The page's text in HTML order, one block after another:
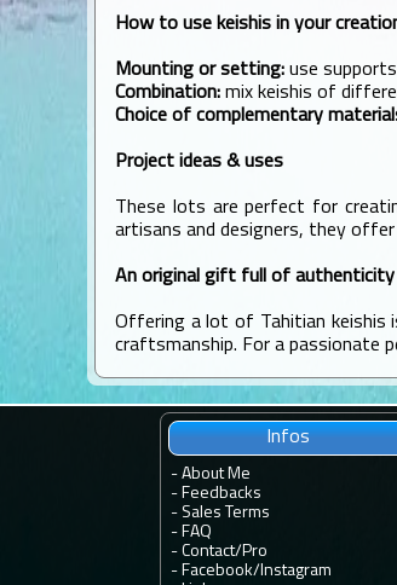
How to use keishis in your
Mounting or setting:use
Combination:mix keishis of
Choice of complementary
Project ideas & uses
These lots are perfect for
artisans and designers, they
An original gift full of authenticity
Offering a lot of Tahitian
craftsmanship. For a passionate
Infos
- About Me
- Feedbacks
- Sales Terms
- FAQ
- Contact/Pro
- Facebook/Instagram